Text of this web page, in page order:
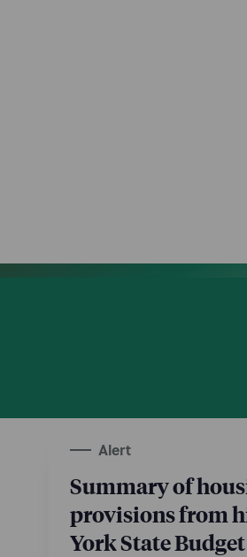
Alert
Summary of
provisions from
York State Budget